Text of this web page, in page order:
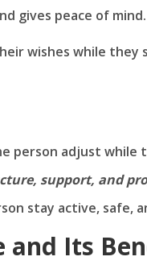
gives peace of mind.
wishes while
person adjust while
support, and
stay active, safe,
and Its